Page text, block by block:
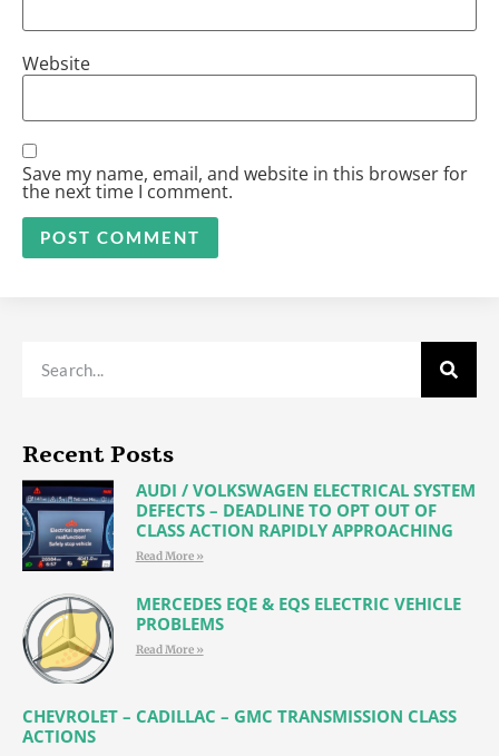
Website
Save my name, email, and website in this browser for
the next time I comment.
Recent Posts
AUDI / VOLKSWAGEN ELECTRICAL SYSTEM
DEFECTS – DEADLINE TO OPT OUT OF
CLASS ACTION RAPIDLY APPROACHING
Read More »
MERCEDES EQE & EQS ELECTRIC VEHICLE
PROBLEMS
Read More »
CHEVROLET – CADILLAC – GMC TRANSMISSION CLASS
ACTIONS